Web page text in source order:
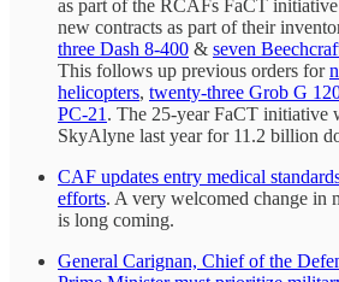
as part of the RCAFs FaCT
new contracts as part of their
three Dash 8-400 & seven
This follows up previous orders for
helicopters, twenty-three Grob G
PC-21 . The 25-year FaCT initiative
SkyAlyne last year for 11.2 billion
CAF updates entry medical
efforts. A very welcomed change in
is long coming.
General Carignan, Chief of the